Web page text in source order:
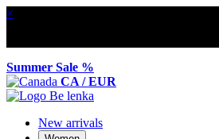
×
Summer Sale %
CA / EUR
New arrivals